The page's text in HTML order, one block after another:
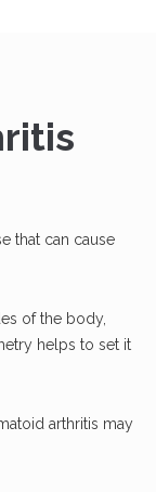
that can cause
of the body,
helps to set it
arthritis may